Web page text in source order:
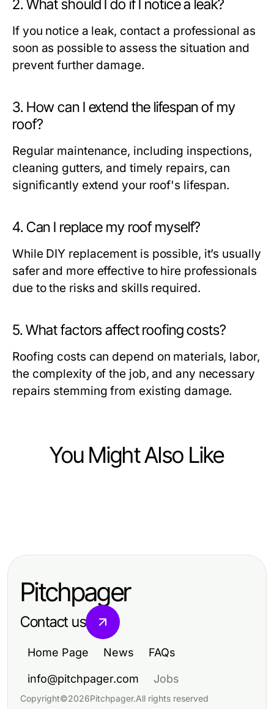
2. What should I do if I notice a leak?
If you notice a leak, contact a professional as
soon as possible to assess the situation and
prevent further damage.
3. How can I extend the lifespan of my
roof?
Regular maintenance, including inspections,
cleaning gutters, and timely repairs, can
significantly extend your roof's lifespan.
4. Can I replace my roof myself?
While DIY replacement is possible, it’s usually
safer and more effective to hire professionals
due to the risks and skills required.
5. What factors affect roofing costs?
Roofing costs can depend on materials, labor,
the complexity of the job, and any necessary
repairs stemming from existing damage.
You Might Also Like
for Serious Nonprofit Innovators
Mastering Bid-No-Bid Analysis for
Pitchpager
Contact us
Home Page News FAQs
info@pitchpager.com Jobs
Copyright©2026Pitchpager.All rights reserved